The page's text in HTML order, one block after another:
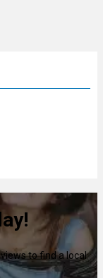
to find a local